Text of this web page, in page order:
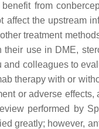
from
affect the upstream
treatment
use in DME,
colleagues to
therapy with or
or adverse
performed by
greatly; however,